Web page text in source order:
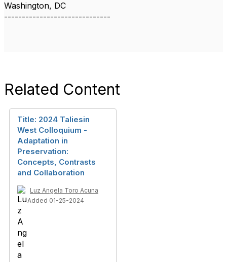
Washington, DC
------------------------------
Related Content
Title: 2024 Taliesin
West Colloquium -
Adaptation in
Preservation:
Concepts, Contrasts
and Collaboration
Luz Angela Toro Acuna
Added 01-25-2024